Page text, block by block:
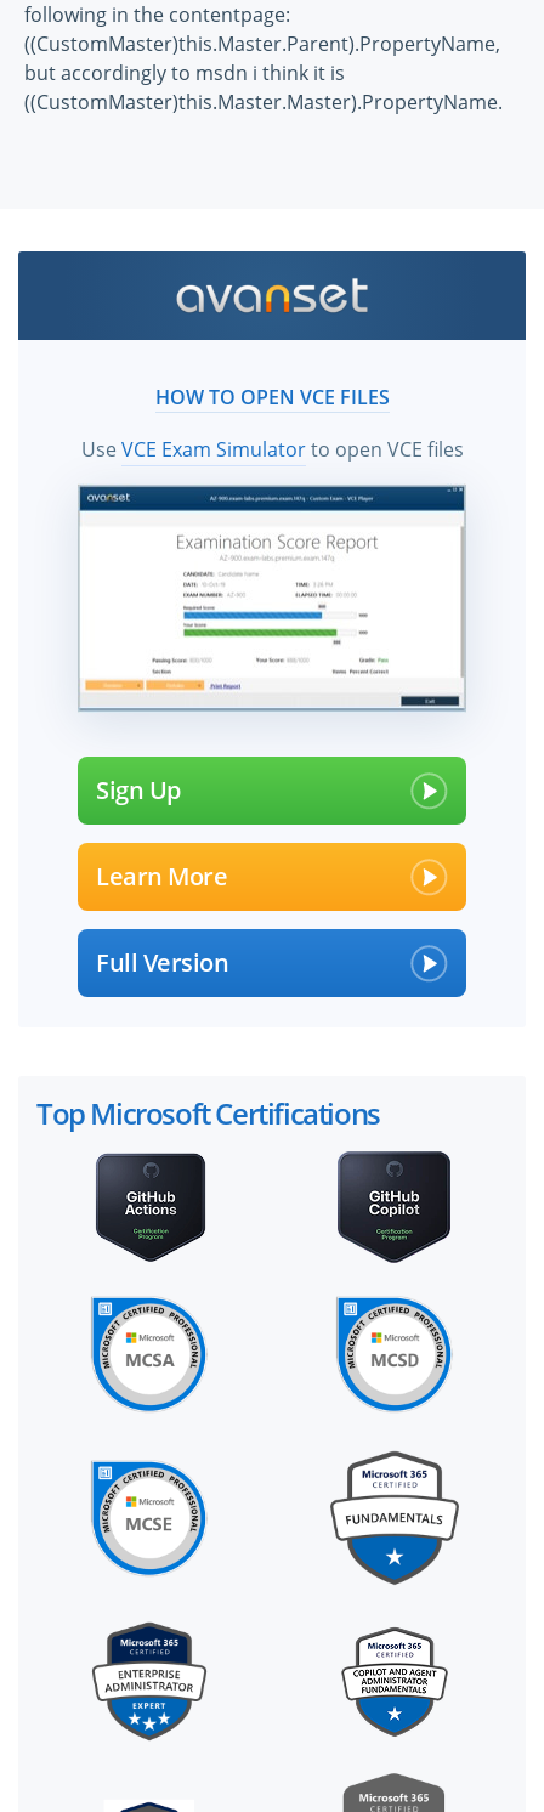
following in the contentpage:
((CustomMaster)this.Master.Parent).PropertyName,
but accordingly to msdn i think it is
((CustomMaster)this.Master.Master).PropertyName.
HOW TO OPEN VCE FILES
UseVCE Exam Simulatorto open VCE files
Sign Up
Learn More
Full Version
Top Microsoft Certifications